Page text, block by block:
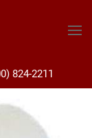
824-2211